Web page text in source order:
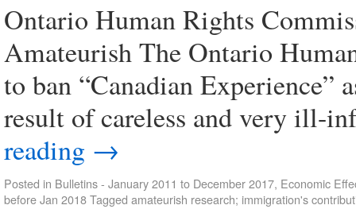
Ontario Human Rights
Amateurish The Ontario
to ban “Canadian Experience”
result of careless and very ill-
reading →
Posted in Bulletins - January 2011 to December 2017, Economic
before Jan 2018Tagged amateurish research; immigration's